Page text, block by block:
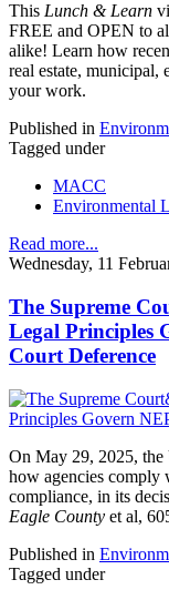
This Lunch & Learn
FREE and OPEN to
alike! Learn how
real estate, municipal,
your work.
Published in
Tagged under
MACC
Environmental
Read more...
Wednesday, 11
The Supreme
Legal Principles
Court Deference
On May 29, 2025, the
how agencies
compliance, in its
Eagle County et al,
Published in
Tagged under